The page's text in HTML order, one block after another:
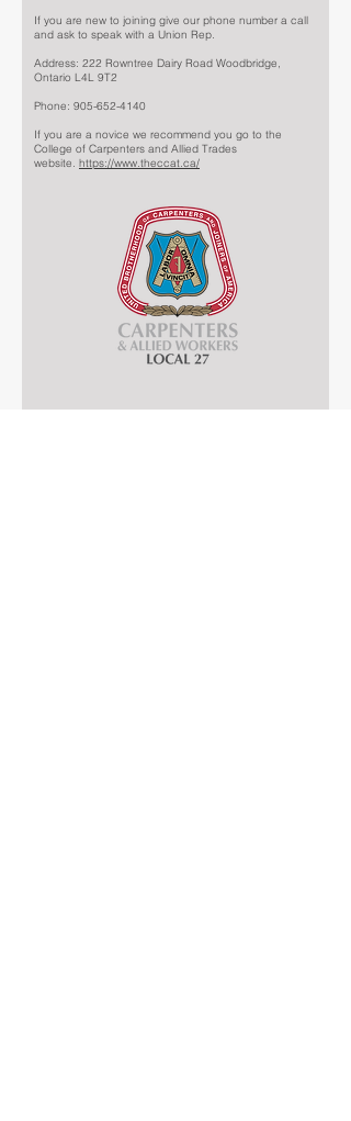
If you are new to joining give our phone number a call
and ask to speak with a Union Rep.
Address: 222 Rowntree Dairy Road Woodbridge,
Ontario L4L 9T2
Phone: 905-652-4140
If you are a novice we recommend you go to the
College of Carpenters and Allied Trades
website. https://www.theccat.ca/